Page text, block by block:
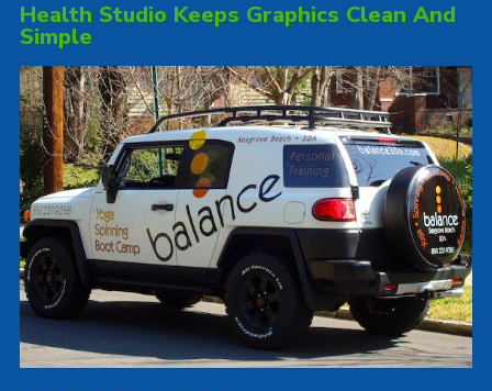
Health Studio Keeps Graphics Clean And
Simple